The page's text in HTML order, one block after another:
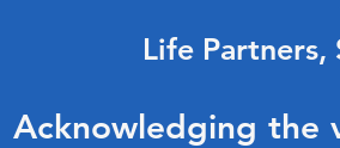
Life Partners,
Acknowledging the